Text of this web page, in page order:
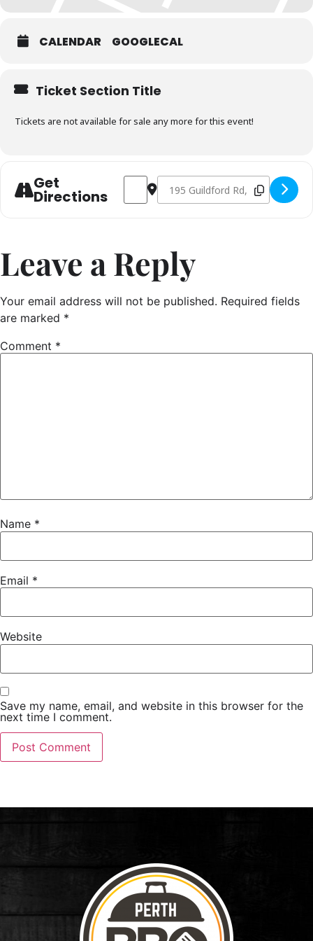
CALENDAR GOOGLECAL
Ticket Section Title
Tickets are not available for sale any more for this event!
Get
Directions
Address - Christmas Masterclass 15th
Destination Address - Christmas
Leave a Reply
Your email address will not be published. Required fields
are marked *
Comment *
Name *
Email *
Website
Save my name, email, and website in this browser for the
next time I comment.